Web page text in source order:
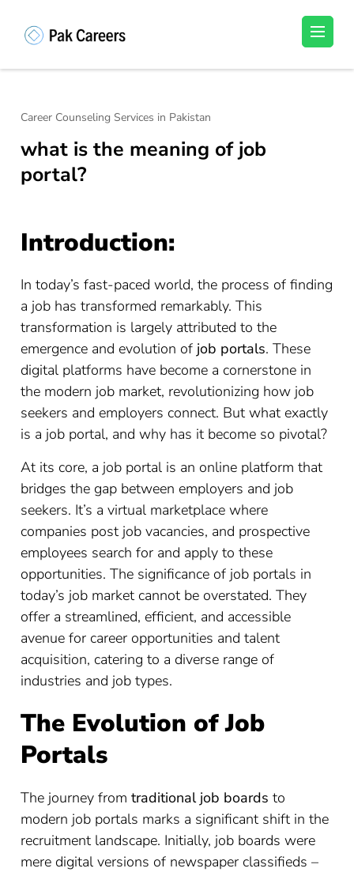
(Press
Unlock Your Potential, Find Your carrer in
Career Counseling Services in Pakistan
what is the meaning of job
portal?
Introduction:
In today’s fast-paced world, the process of finding
a job has transformed remarkably. This
transformation is largely attributed to the
emergence and evolution of job portals. These
digital platforms have become a cornerstone in
the modern job market, revolutionizing how job
seekers and employers connect. But what exactly
is a job portal, and why has it become so pivotal?
At its core, a job portal is an online platform that
bridges the gap between employers and job
seekers. It’s a virtual marketplace where
companies post job vacancies, and prospective
employees search for and apply to these
opportunities. The significance of job portals in
today’s job market cannot be overstated. They
offer a streamlined, efficient, and accessible
avenue for career opportunities and talent
acquisition, catering to a diverse range of
industries and job types.
The Evolution of Job
Portals
The journey fromtraditional job boards to
modern job portals marks a significant shift in the
recruitment landscape. Initially, job boards were
mere digital versions of newspaper classifieds –